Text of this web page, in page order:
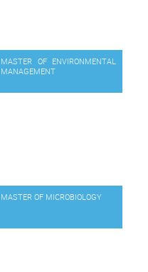
MASTER OF ENVIRONMENTAL
MANAGEMENT
MASTER OF MICROBIOLOGY